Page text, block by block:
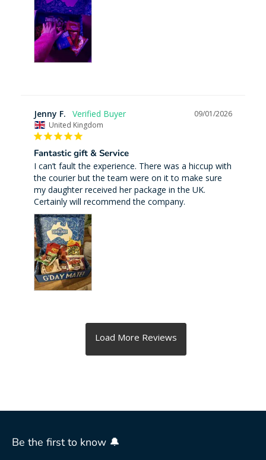
09/01/2026
Jenny F.
United Kingdom
Fantastic gift & Service
I can’t fault the experience. There was a hiccup with
the courier but the team were on it to make sure
my daughter received her package in the UK.
Certainly will recommend the company.
Be the first to know 🔔